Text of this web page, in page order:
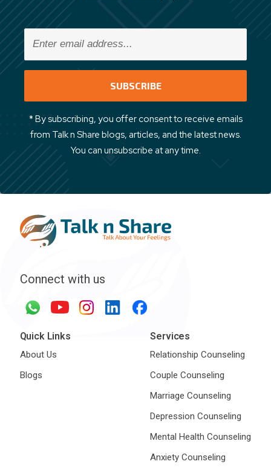
* By subscribing, you offer consent to receive emails
from Talk n Share blogs, articles, and the latest news.
You can unsubscribe at any time.
Connect with us
Quick Links
About Us
Blogs
Services
Relationship Counseling
Couple Counseling
Marriage Counseling
Depression Counseling
Mental Health Counseling
Anxiety Counseling